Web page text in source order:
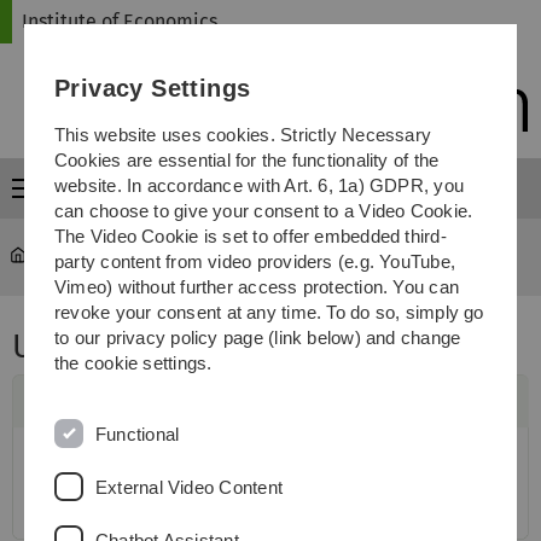
Skip
Skip
Skip
Skip
Institute of Economics
Menu
Institute of Economics ... ULMA Economic Workshop
ULMA Economic Workshop
Privacy Settings
This website uses cookies. Strictly Necessary
Cookies are essential for the functionality of the
website. In accordance with Art. 6, 1a) GDPR, you
can choose to give your consent to a Video Cookie.
The Video Cookie is set to offer embedded third-
party content from video providers (e.g. YouTube,
Vimeo) without further access protection. You can
revoke your consent at any time. To do so, simply go
to our privacy policy page (link below) and change
the cookie settings.
Functional
External Video Content